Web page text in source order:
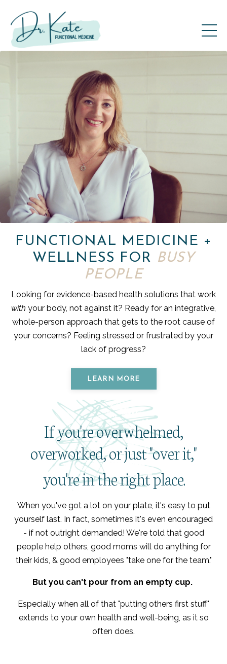
FUNCTIONAL MEDICINE +
WELLNESS FOR BUSY
PEOPLE
Looking for evidence-based health solutions that work
with your body, not against it? Ready for an integrative,
whole-person approach that gets to the root cause of
your concerns? Feeling stressed or frustrated by your
lack of progress?
LEARN MORE
If you're overwhelmed,
overworked, or just "over it,"
you're in the right place.
When you've got a lot on your plate, it's easy to put
yourself last. In fact, sometimes it's even encouraged
- if not outright demanded! We're told that good
people help others, good moms will do anything for
their kids, & good employees "take one for the team."
But you can't pour from an empty cup.
Especially when all of that "putting others first stuff"
extends to your own health and well-being, as it so
often does.